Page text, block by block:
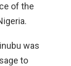
of the
was
to